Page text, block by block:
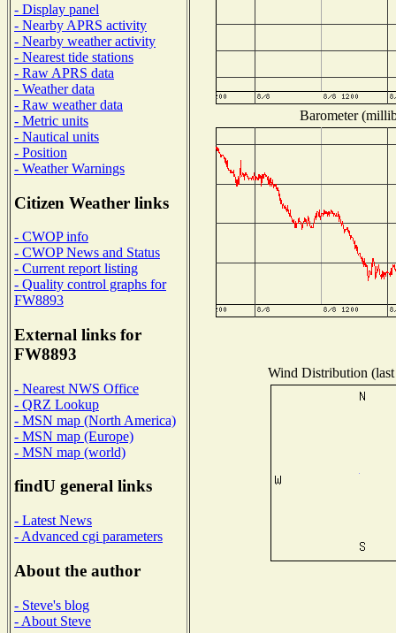
- Display panel
- Nearby APRS activity
- Nearby weather activity
- Nearest tide stations
- Raw APRS data
- Weather data
- Raw weather data
- Metric units
- Nautical units
- Position
- Weather Warnings
Citizen Weather links
- CWOP info
- CWOP News and Status
- Current report listing
- Quality control graphs for
FW8893
External links for
FW8893
- Nearest NWS Office
- QRZ Lookup
- MSN map (North America)
- MSN map (Europe)
- MSN map (world)
findU general links
- Latest News
- Advanced cgi parameters
About the author
- Steve's blog
- About Steve
Barometer
Wind Distribution